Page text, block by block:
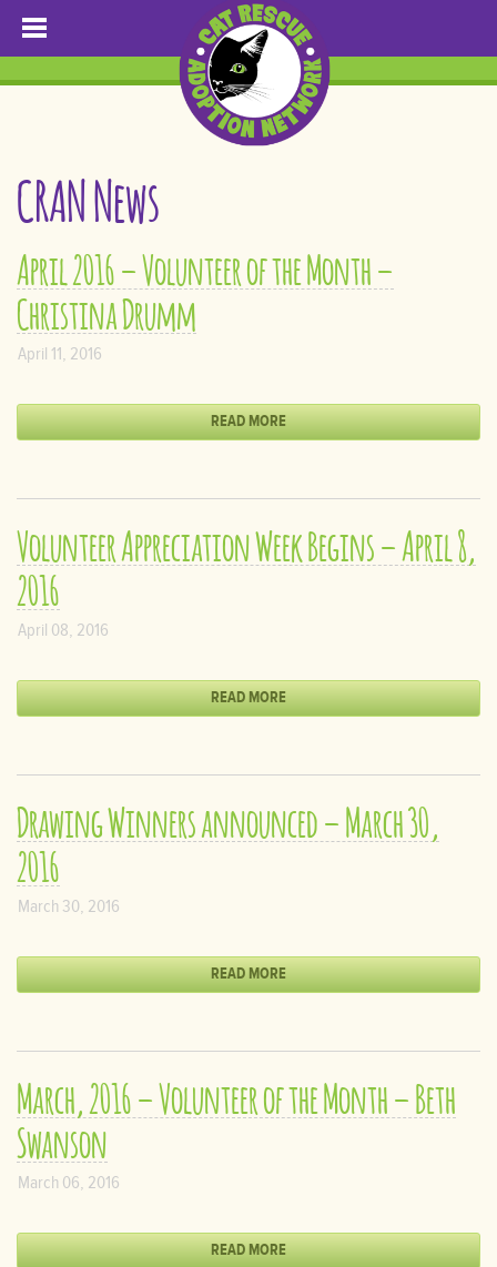
CRAN News
April 2016 – Volunteer of the Month –
Christina Drumm
April 11, 2016
READ MORE
Volunteer Appreciation Week Begins – April 8,
2016
April 08, 2016
READ MORE
Drawing Winners announced – March 30,
2016
March 30, 2016
READ MORE
March, 2016 – Volunteer of the Month – Beth
Swanson
March 06, 2016
READ MORE